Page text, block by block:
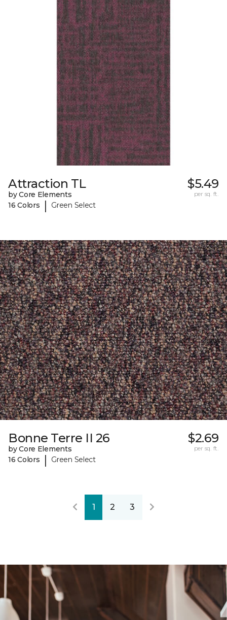
Attraction TL
by Core Elements
16 Colors
| Green Select
$5.49
per sq. ft.
Bonne Terre II 26
by Core Elements
16 Colors
| Green Select
$2.69
per sq. ft.
1 2 3